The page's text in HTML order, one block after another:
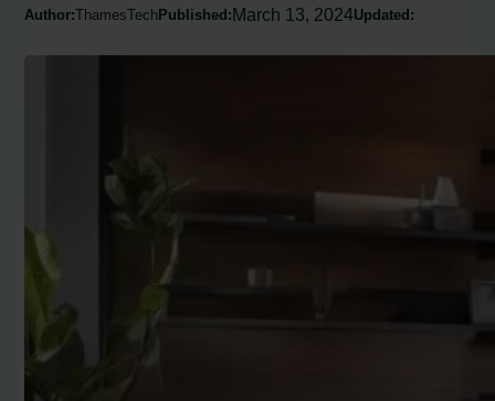
Author:ThamesTech Published:March 13, 2024Updated: